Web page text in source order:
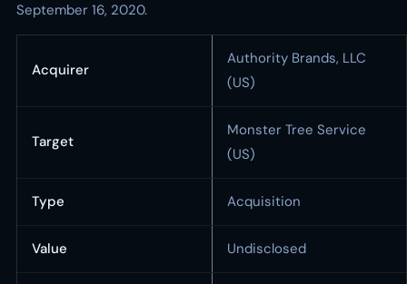
September 16, 2020.
Acquirer
Authority Brands, LLC
(US)
Target
Monster Tree Service
(US)
Type Acquisition
Value Undisclosed